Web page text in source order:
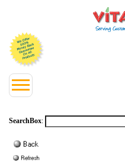
SearchBox: